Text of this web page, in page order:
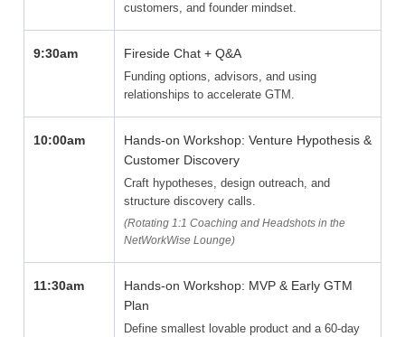
customers, and founder mindset.
9:30am Fireside Chat + Q&A
Funding options, advisors, and using
relationships to accelerate GTM.
10:00am
Hands-on Workshop: Venture Hypothesis &
Customer Discovery
Craft hypotheses, design outreach, and
structure discovery calls.
(Rotating 1:1 Coaching and Headshots in the
NetWorkWise Lounge)
11:30am
Hands-on Workshop: MVP & Early GTM
Plan
Define smallest lovable product and a 60-day